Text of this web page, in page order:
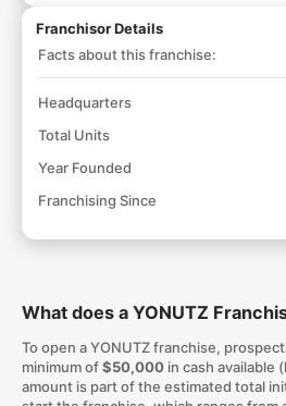
Franchisor Details
Facts about this franchise:
Headquarters
Total Units
Year Founded
Franchising Since
What does a YONUTZ
To open a YONUTZ franchise,
minimum of$50,000in cash available
amount is part of the estimated total